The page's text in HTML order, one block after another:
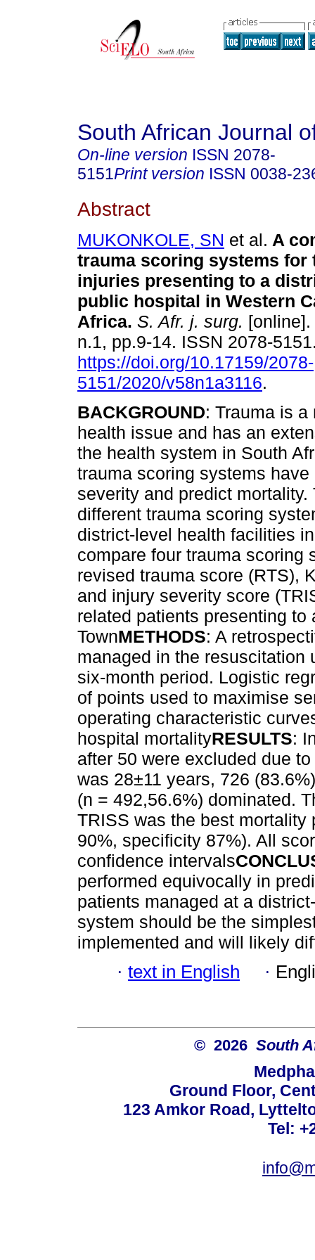
South African Journal
On-line version ISSN 2078-
5151Print version ISSN 0038-
Abstract
MUKONKOLE, SN et al. A
trauma scoring systems for
injuries presenting to a
public hospital in Western
Africa. S. Afr. j. surg.
n.1, pp.9-14. ISSN 2078-
https://doi.org/10.17159/2078-
5151/2020/v58n1a3116.
BACKGROUND: Trauma is
health issue and has an
the health system in South
trauma scoring systems
severity and predict
different trauma scoring
district-level health facilities
compare four trauma scoring
revised trauma score (RTS),
and injury severity score
related patients presenting
TownMETHODS: A
managed in the resuscitation
six-month period. Logistic
of points used to maximise
operating characteristic
hospital mortalityRESULTS:
after 50 were excluded due
was 28±11 years, 726
(n = 492,56.6%) dominated.
TRISS was the best
90%, specificity 87%). All
confidence intervals
performed equivocally in
patients managed at a
system should be the
implemented and will likely
· text in English ·
© 2026 South
Ground Floor,
123 Amkor Road,
Tel: